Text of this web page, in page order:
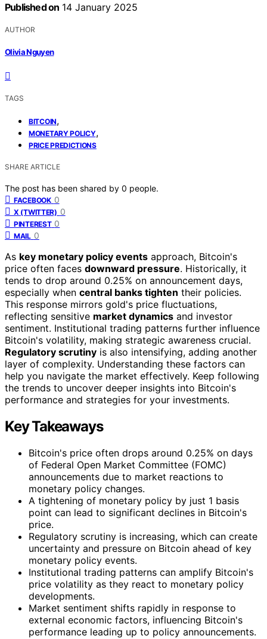
Published on 14 January 2025
AUTHOR
Olivia Nguyen
TAGS
BITCOIN,
MONETARY POLICY,
PRICE PREDICTIONS
SHARE ARTICLE
The post has been shared by 0 people.
FACEBOOK 0
X (TWITTER) 0
PINTEREST 0
MAIL 0
As key monetary policy events approach, Bitcoin's
price often faces downward pressure. Historically, it
tends to drop around 0.25% on announcement days,
especially when central banks tighten their policies.
This response mirrors gold's price fluctuations,
reflecting sensitive market dynamics and investor
sentiment. Institutional trading patterns further influence
Bitcoin's volatility, making strategic awareness crucial.
Regulatory scrutiny is also intensifying, adding another
layer of complexity. Understanding these factors can
help you navigate the market effectively. Keep following
the trends to uncover deeper insights into Bitcoin's
performance and strategies for your investments.
Key Takeaways
Bitcoin's price often drops around 0.25% on days
of Federal Open Market Committee (FOMC)
announcements due to market reactions to
monetary policy changes.
A tightening of monetary policy by just 1 basis
point can lead to significant declines in Bitcoin's
price.
Regulatory scrutiny is increasing, which can create
uncertainty and pressure on Bitcoin ahead of key
monetary policy events.
Institutional trading patterns can amplify Bitcoin's
price volatility as they react to monetary policy
developments.
Market sentiment shifts rapidly in response to
external economic factors, influencing Bitcoin's
performance leading up to policy announcements.